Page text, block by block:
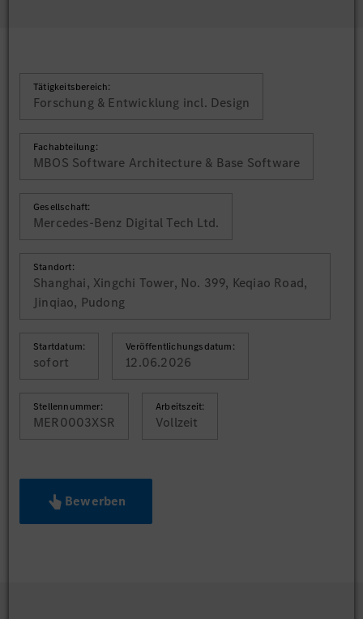
Tätigkeitsbereich:
Forschung & Entwicklung incl. Design
Fachabteilung:
MBOS Software Architecture & Base Software
Gesellschaft:
Mercedes-Benz Digital Tech Ltd.
Standort:
Shanghai, Xingchi Tower, No. 399, Keqiao Road,
Jinqiao, Pudong
Startdatum:
sofort
Veröffentlichungsdatum:
12.06.2026
Stellennummer:
MER0003XSR
Arbeitszeit:
Vollzeit
Bewerben